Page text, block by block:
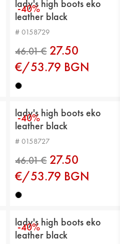
-40%
lady's high boots eko
leather black
# 0158729
46.01 €
27.50
€/53.79 BGN
-40%
lady's high boots eko
leather black
# 0158727
27.50
€/53.79 BGN
-40%
lady's high boots eko
leather black